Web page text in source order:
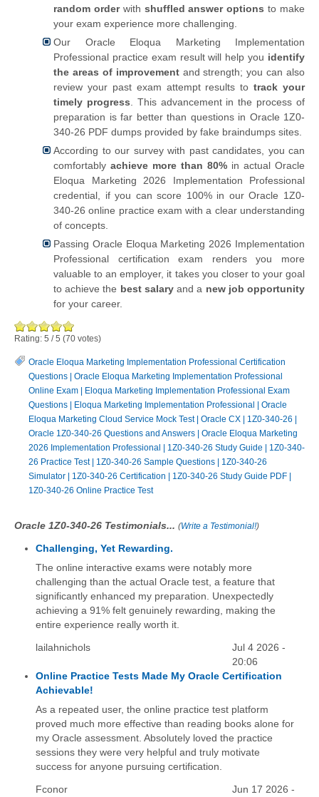
random orderwith shuffled answer options to make
your exam experience more challenging.
Our Oracle Eloqua Marketing Implementation
Professional practice exam result will help you identify
the areas of improvementand strength; you can also
review your past exam attempt results totrack your
timely progress . This advancement in the process of
preparation is far better than questions in Oracle 1Z0-
340-26 PDF dumps provided by fake braindumps sites.
According to our survey with past candidates, you can
comfortably achieve more than 80% in actual Oracle
Eloqua Marketing 2026 Implementation Professional
credential, if you can score 100% in our Oracle 1Z0-
340-26 online practice exam with a clear understanding
of concepts.
Passing Oracle Eloqua Marketing 2026 Implementation
Professional certification exam renders you more
valuable to an employer, it takes you closer to your goal
to achieve the best salaryand a new job opportunity
for your career.
Rating: 5 / 5 ( 70 votes)
Oracle Eloqua Marketing Implementation Professional Certification
Questions | Oracle Eloqua Marketing Implementation Professional
Online Exam | Eloqua Marketing Implementation Professional Exam
Questions | Eloqua Marketing Implementation Professional | Oracle
Eloqua Marketing Cloud Service Mock Test| Oracle CX | 1Z0-340-26 |
Oracle 1Z0-340-26 Questions and Answers | Oracle Eloqua Marketing
2026 Implementation Professional | 1Z0-340-26 Study Guide | 1Z0-340-
26 Practice Test| 1Z0-340-26 Sample Questions | 1Z0-340-26
Simulator | 1Z0-340-26 Certification | 1Z0-340-26 Study Guide PDF |
1Z0-340-26 Online Practice Test
Oracle 1Z0-340-26 Testimonials... (Write a Testimonial!)
Challenging, Yet Rewarding.
The online interactive exams were notably more
challenging than the actual Oracle test, a feature that
significantly enhanced my preparation. Unexpectedly
achieving a 91% felt genuinely rewarding, making the
entire experience really worth it.
lailahnichols
Jul 4 2026 -
20:06
Online Practice Tests Made My Oracle Certification
Achievable!
As a repeated user, the online practice test platform
proved much more effective than reading books alone for
my Oracle assessment. Absolutely loved the practice
sessions they were very helpful and truly motivate
success for anyone pursuing certification.
Fconor
Jun 17 2026 -